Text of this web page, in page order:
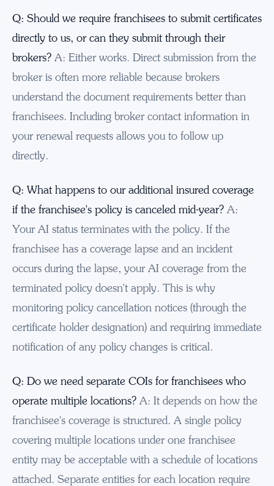
Q: Should we require franchisees to submit certificates
directly to us, or can they submit through their
brokers? A: Either works. Direct submission from the
broker is often more reliable because brokers
understand the document requirements better than
franchisees. Including broker contact information in
your renewal requests allows you to follow up
directly.
Q: What happens to our additional insured coverage
if the franchisee's policy is canceled mid-year? A:
Your AI status terminates with the policy. If the
franchisee has a coverage lapse and an incident
occurs during the lapse, your AI coverage from the
terminated policy doesn't apply. This is why
monitoring policy cancellation notices (through the
certificate holder designation) and requiring immediate
notification of any policy changes is critical.
Q: Do we need separate COIs for franchisees who
operate multiple locations? A: It depends on how the
franchisee's coverage is structured. A single policy
covering multiple locations under one franchisee
entity may be acceptable with a schedule of locations
attached. Separate entities for each location require